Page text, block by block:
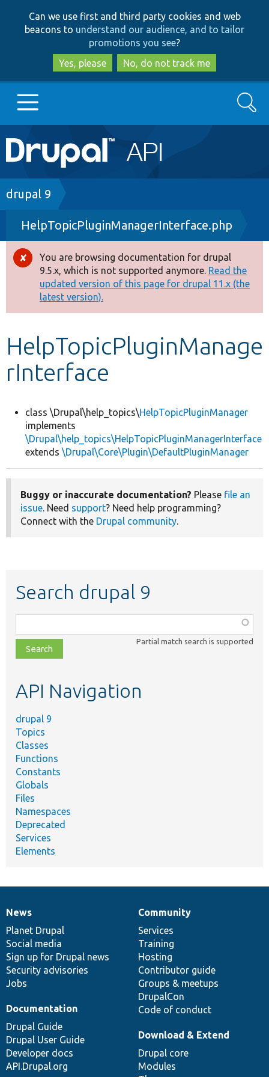
to
main
content
to
search
Can we use first and third party cookies and web
beacons to understand our audience, and to tailor
promotions you see?
Yes, please
No, do not track me
Main
navigation
Go to Drupal.org
Drupal 7
Drupal 8+
Other projects
Develop for Drupal
Search
Breadcrumb
drupal 9
HelpTopicPluginManagerInterface.php
Error
message
You are browsing documentation for drupal
9.5.x, which is not supported anymore. Read the
updated version of this page for drupal 11.x (the
latest version).
HelpTopicPluginManage
rInterface
class \Drupal\help_topics\HelpTopicPluginManager
implements
\Drupal\help_topics\HelpTopicPluginManagerInterface
extends \Drupal\Core\Plugin\DefaultPluginManager
Buggy or inaccurate documentation? Please file an
issue. Need support? Need help programming?
Connect with the Drupal community.
Search drupal 9
class,
file,
topic,
Partial match search is supported
API Navigation
drupal 9
Topics
Classes
Functions
Constants
Globals
Files
Namespaces
Deprecated
Services
Elements
News
items
News
Planet Drupal
Social media
Sign up for Drupal news
Security advisories
Jobs
Our
community
Community
Services
Training
Hosting
Contributor guide
Groups & meetups
DrupalCon
Code of conduct
Documentation
Documentation
Drupal Guide
Drupal User Guide
Developer docs
API.Drupal.org
Drupal
code
base
Download & Extend
Drupal core
Modules
Governance
of
community